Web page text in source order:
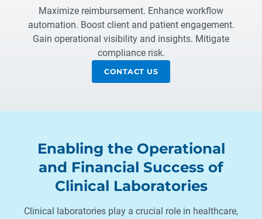
Maximize reimbursement. Enhance workflow
automation. Boost client and patient engagement.
Gain operational visibility and insights. Mitigate
compliance risk.
CONTACT US
Enabling the Operational
and Financial Success of
Clinical Laboratories
Clinical laboratories play a crucial role in healthcare,